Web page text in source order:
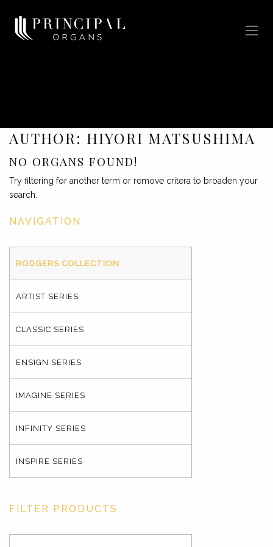
AUTHOR: HIYORI MATSUSHIMA
NO ORGANS FOUND!
Try filtering for another term or remove critera to broaden your
search.
NAVIGATION
RODGERS COLLECTION
ARTIST SERIES
CLASSIC SERIES
ENSIGN SERIES
IMAGINE SERIES
INFINITY SERIES
INSPIRE SERIES
FILTER PRODUCTS